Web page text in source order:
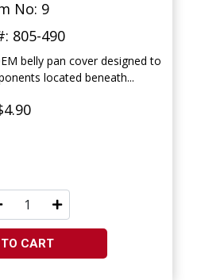
No: 9
805-490
belly pan cover designed to
located beneath...
CART